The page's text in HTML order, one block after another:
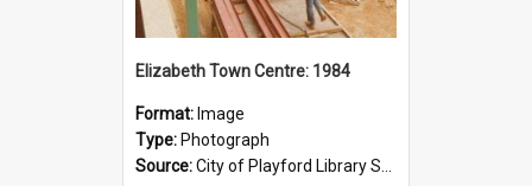
Elizabeth Town Centre: 1984
Format: Image
Type: Photograph
Source:City of Playford Library Service